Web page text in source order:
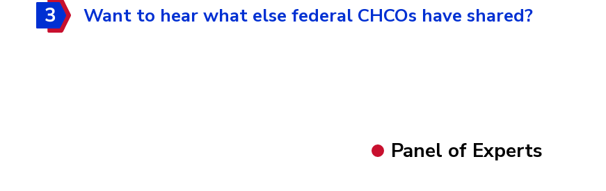
Want to hear what else federal CHCOs have shared?
Panel of Experts